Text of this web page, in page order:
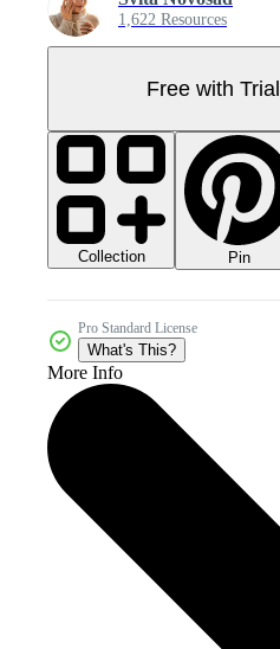
1,622 Resources
Free with Trial
Collection Pin
Pro Standard License
What's This?
More Info